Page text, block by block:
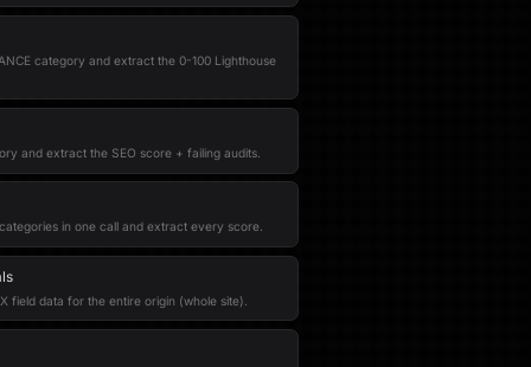
category and extract the 0-100 Lighthouse
and extract the SEO score + failing audits.
in one call and extract every score.
field data for the entire origin (whole site).